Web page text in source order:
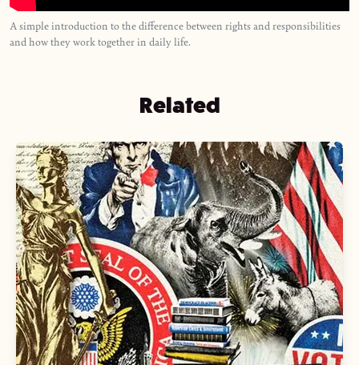
A simple introduction to the difference between rights and responsibilities
and how they work together in daily life.
Related